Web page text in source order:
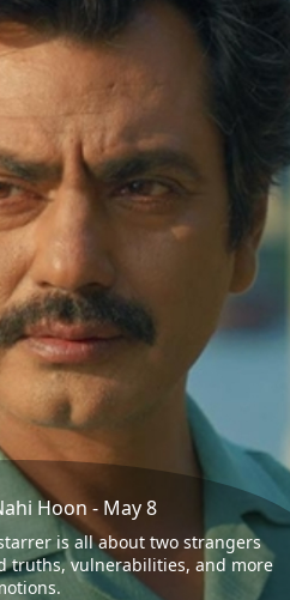
Hoon - May 8
is all about two strangers
truths, vulnerabilities, and more